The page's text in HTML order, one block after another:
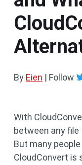
By Eien | Follow
With
between any
But many
CloudConvert is